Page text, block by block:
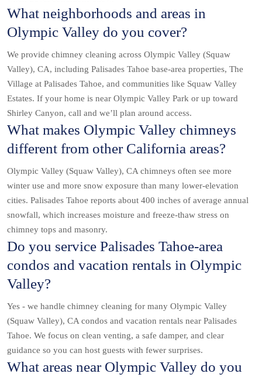
What neighborhoods and areas in
Olympic Valley do you cover?
We provide chimney cleaning across Olympic Valley (Squaw
Valley), CA, including Palisades Tahoe base-area properties, The
Village at Palisades Tahoe, and communities like Squaw Valley
Estates. If your home is near Olympic Valley Park or up toward
Shirley Canyon, call and we’ll plan around access.
What makes Olympic Valley chimneys
different from other California areas?
Olympic Valley (Squaw Valley), CA chimneys often see more
winter use and more snow exposure than many lower-elevation
cities. Palisades Tahoe reports about 400 inches of average annual
snowfall, which increases moisture and freeze-thaw stress on
chimney tops and masonry.
Do you service Palisades Tahoe-area
condos and vacation rentals in Olympic
Valley?
Yes - we handle chimney cleaning for many Olympic Valley
(Squaw Valley), CA condos and vacation rentals near Palisades
Tahoe. We focus on clean venting, a safe damper, and clear
guidance so you can host guests with fewer surprises.
What areas near Olympic Valley do you